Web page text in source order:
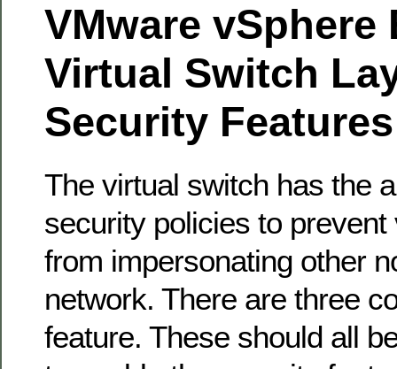
VMware vSphere
Virtual Switch
Security Features
The virtual switch has the
security policies to
from impersonating other
network. There are three
feature. These should all